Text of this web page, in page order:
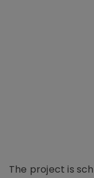
The project is